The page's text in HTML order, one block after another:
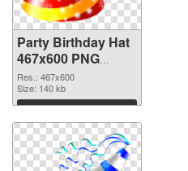
Party Birthday Hat
467x600 PNG
picture
Res.: 467x600
Size: 140 kb
Download